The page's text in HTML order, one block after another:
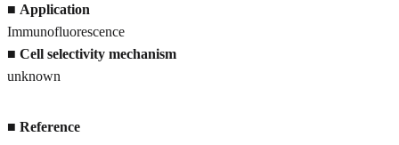
■ Application
Immunofluorescence
■ Cell selectivity mechanism
unknown
■ Reference